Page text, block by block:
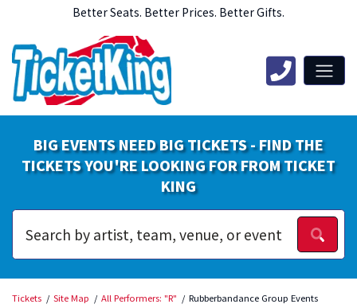
Better Seats. Better Prices. Better Gifts.
BIG EVENTS NEED BIG TICKETS - FIND THE
TICKETS YOU'RE LOOKING FOR FROM TICKET
KING
Tickets Site Map All Performers: "R" Rubberbandance Group Events